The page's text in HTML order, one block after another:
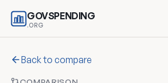
GOVSPENDING
.ORG
Back to compare